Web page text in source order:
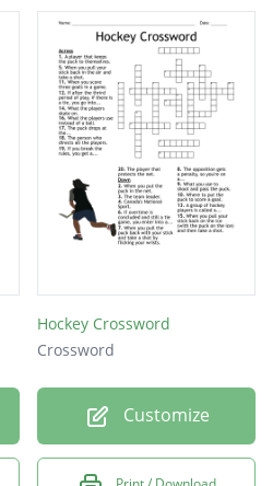
Hockey Crossword
Crossword
Customize